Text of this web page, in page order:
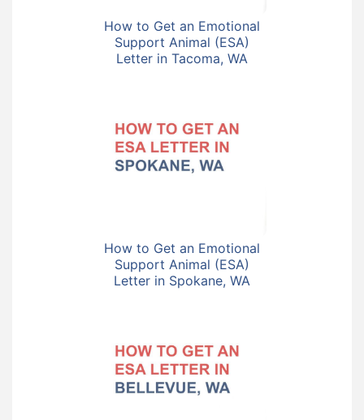
How to Get an Emotional
Support Animal (ESA)
Letter in Tacoma, WA
How to Get an Emotional
Support Animal (ESA)
Letter in Spokane, WA